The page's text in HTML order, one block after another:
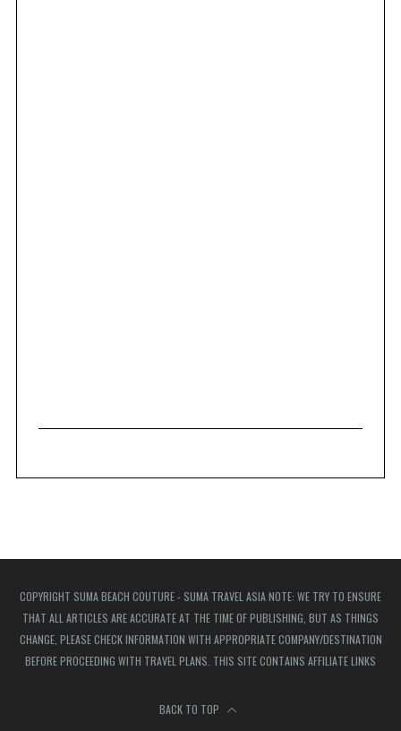
COPYRIGHT SUMA BEACH COUTURE - SUMA TRAVEL ASIA NOTE: WE TRY TO ENSURE
THAT ALL ARTICLES ARE ACCURATE AT THE TIME OF PUBLISHING, BUT AS THINGS
CHANGE, PLEASE CHECK INFORMATION WITH APPROPRIATE COMPANY/DESTINATION
BEFORE PROCEEDING WITH TRAVEL PLANS. THIS SITE CONTAINS AFFILIATE LINKS
BACK TO TOP